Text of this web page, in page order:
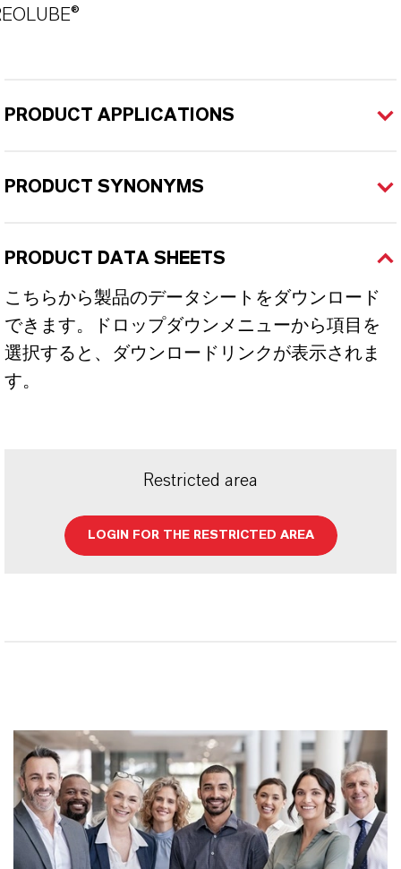
PRODUCT APPLICATIONS
PRODUCT SYNONYMS
PRODUCT DATA SHEETS
こちらから製品のデータシートをダウンロード
できます。ドロップダウンメニューから項目を
選択すると、ダウンロードリンクが表示されま
す。
Restricted area
LOGIN FOR THE RESTRICTED AREA